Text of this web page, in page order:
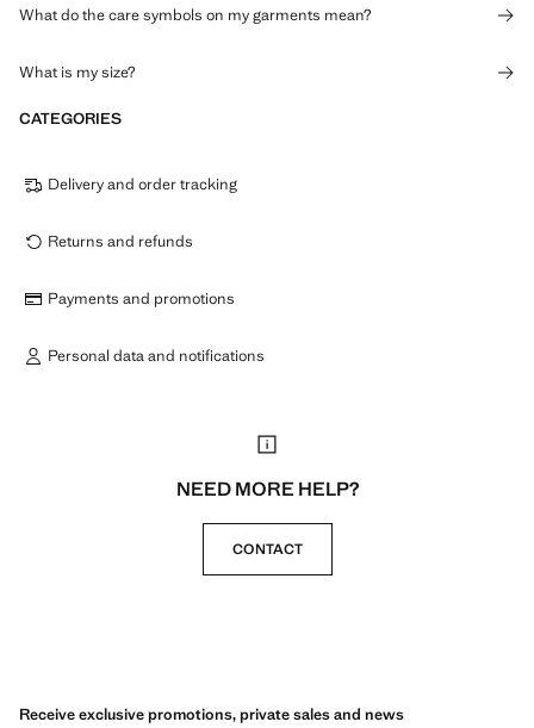
What do the care symbols on my garments mean?
What is my size?
CATEGORIES
Delivery and order tracking
Returns and refunds
Payments and promotions
Personal data and notifications
NEED MORE HELP?
CONTACT
Receive exclusive promotions, private sales and news